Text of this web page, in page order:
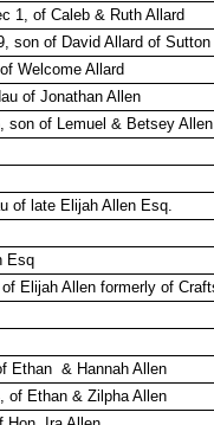
1, of Caleb & Ruth Allard
son of David Allard of Sutton
Welcome Allard
of Jonathan Allen
son of Lemuel & Betsey Allen
of late Elijah Allen Esq.
Esq
Elijah Allen formerly of
Ethan & Hannah Allen
of Ethan & Zilpha Allen